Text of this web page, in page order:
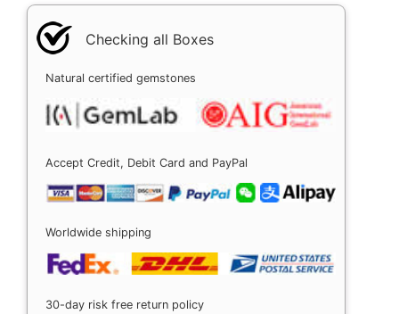
Checking all Boxes
Natural certified gemstones
Accept Credit, Debit Card and PayPal
Worldwide shipping
30-day risk free return policy